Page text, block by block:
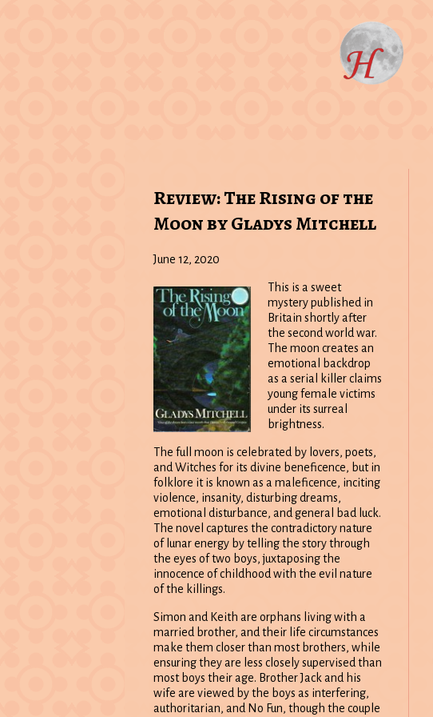
Review: The Rising of the
Moon by Gladys Mitchell
June 12, 2020
This is a sweet
mystery published in
Britain shortly after
the second world war.
The moon creates an
emotional backdrop
as a serial killer claims
young female victims
under its surreal
brightness.
The full moon is celebrated by lovers, poets,
and Witches for its divine beneficence, but in
folklore it is known as a maleficence, inciting
violence, insanity, disturbing dreams,
emotional disturbance, and general bad luck.
The novel captures the contradictory nature
of lunar energy by telling the story through
the eyes of two boys, juxtaposing the
innocence of childhood with the evil nature
of the killings.
Simon and Keith are orphans living with a
married brother, and their life circumstances
make them closer than most brothers, while
ensuring they are less closely supervised than
most boys their age. Brother Jack and his
wife are viewed by the boys as interfering,
authoritarian, and No Fun, though the couple